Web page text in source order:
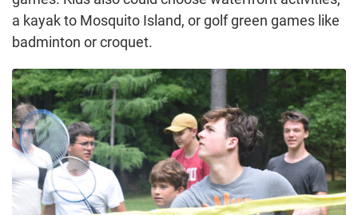
a kayak to Mosquito Island, or golf green games like
badminton or croquet.